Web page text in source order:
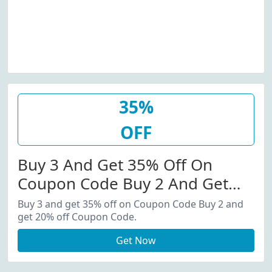
35%
OFF
Buy 3 And Get 35% Off On
Coupon Code Buy 2 And Get
20% Off Coupon Code.
Buy 3 and get 35% off on Coupon Code Buy 2 and
get 20% off Coupon Code.
Get Now